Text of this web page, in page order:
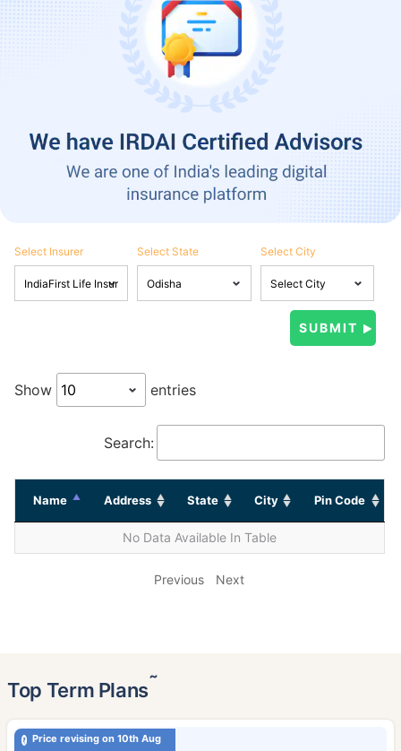
Select Insurer Select State Select City
Show entries
Search:
Name Address State City Pin Code
No Data Available In Table
Previous Next
Top Term Plans˜
Price revising on 10th Aug